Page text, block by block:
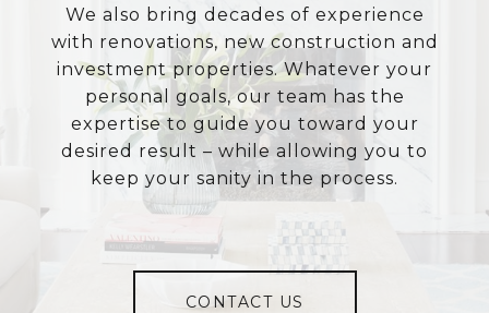
We also bring decades of experience
with renovations, new construction and
investment properties. Whatever your
personal goals, our team has the
expertise to guide you toward your
desired result – while allowing you to
keep your sanity in the process.
CONTACT US